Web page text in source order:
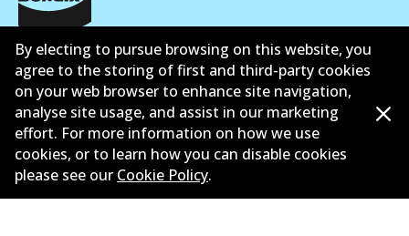
ข้อมูลบริษัท
ซัพพลายเออร์
ติดต่อ
นโยบายความเป็นส่วนตัว
การรับประกัน
By electing to pursue browsing on this website, you
agree to the storing of first and third-party cookies
on your web browser to enhance site navigation,
analyse site usage, and assist in our marketing
effort. For more information on how we use
cookies, or to learn how you can disable cookies
please see our Cookie Policy.